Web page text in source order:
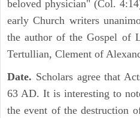
beloved physician" (Col.
early Church writers
the author of the Gospel of
Tertullian, Clement of
Date. Scholars agree that
63 AD. It is interesting to
the event of the destruction